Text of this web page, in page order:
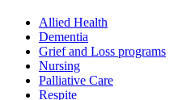
Allied Health
Dementia
Grief and Loss programs
Nursing
Palliative Care
Respite